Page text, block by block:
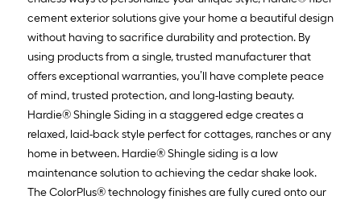
cement exterior solutions give your home a beautiful design
without having to sacrifice durability and protection. By
using products from a single, trusted manufacturer that
offers exceptional warranties, you’ll have complete peace
of mind, trusted protection, and long-lasting beauty.
Hardie® Shingle Siding in a staggered edge creates a
relaxed, laid-back style perfect for cottages, ranches or any
home in between. Hardie® Shingle siding is a low
maintenance solution to achieving the cedar shake look.
The ColorPlus® technology finishes are fully cured onto our